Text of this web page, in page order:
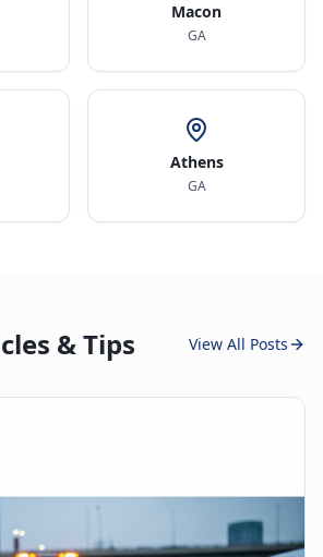
Macon
GA
Athens
GA
& Tips View All Posts